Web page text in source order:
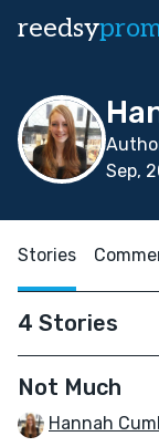
reedsy
Sep,
Stories
4 Stories
Not Much
Hannah